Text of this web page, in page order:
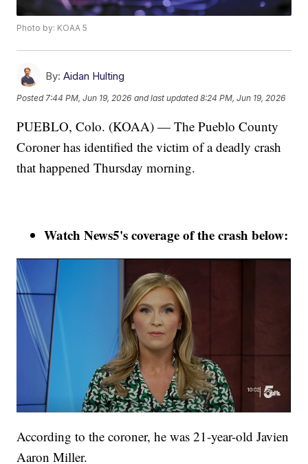
Photo by: KOAA 5
By: Aidan Hulting
Posted 7:44 PM, Jun 19, 2026 and last updated 8:24 PM, Jun 19, 2026
PUEBLO, Colo. (KOAA) — The Pueblo County
Coroner has identified the victim of a deadly crash
that happened Thursday morning.
Watch News5's coverage of the crash below:
According to the coroner, he was 21-year-old Javien
Aaron Miller.